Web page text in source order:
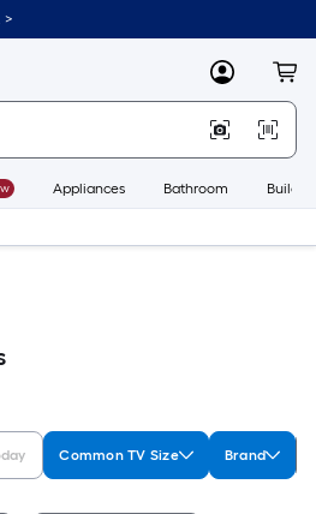
>
MyLowes
Appliances Bathroom
Common TV Size Brand